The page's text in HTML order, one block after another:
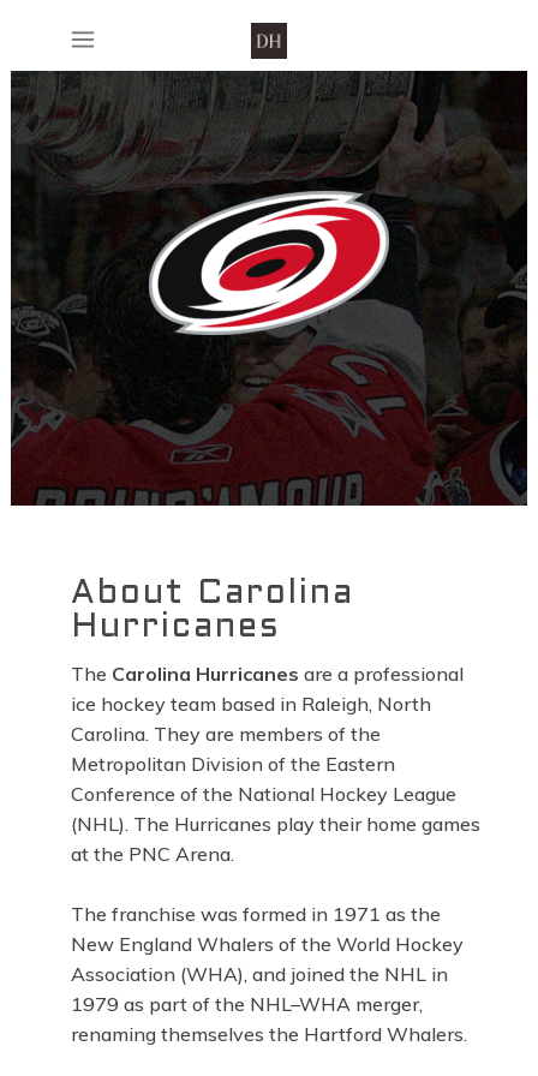
About Carolina
Hurricanes
The Carolina Hurricanes are a professional
ice hockey team based in Raleigh, North
Carolina. They are members of the
Metropolitan Division of the Eastern
Conference of the National Hockey League
(NHL). The Hurricanes play their home games
at the PNC Arena.
The franchise was formed in 1971 as the
New England Whalers of the World Hockey
Association (WHA), and joined the NHL in
1979 as part of the NHL–WHA merger,
renaming themselves the Hartford Whalers.